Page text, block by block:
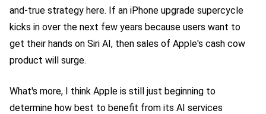
and-true strategy here. If an iPhone upgrade supercycle
kicks in over the next few years because users want to
get their hands on Siri AI, then sales of Apple's cash cow
product will surge.
What's more, I think Apple is still just beginning to
determine how best to benefit from its AI services